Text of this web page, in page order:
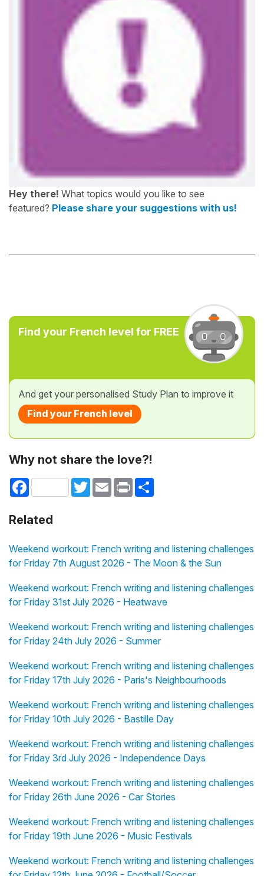
Hey there! What topics would you like to see
featured? Please share your suggestions with us!
Find your French level for FREE
And get your personalised Study Plan to improve it
Find your French level
Why not share the love?!
Facebook TwitterEmail Print
Related
Weekend workout: French writing and listening challenges
for Friday 7th August 2026 - The Moon & the Sun
Weekend workout: French writing and listening challenges
for Friday 31st July 2026 - Heatwave
Weekend workout: French writing and listening challenges
for Friday 24th July 2026 - Summer
Weekend workout: French writing and listening challenges
for Friday 17th July 2026 - Paris's Neighbourhoods
Weekend workout: French writing and listening challenges
for Friday 10th July 2026 - Bastille Day
Weekend workout: French writing and listening challenges
for Friday 3rd July 2026 - Independence Days
Weekend workout: French writing and listening challenges
for Friday 26th June 2026 - Car Stories
Weekend workout: French writing and listening challenges
for Friday 19th June 2026 - Music Festivals
Weekend workout: French writing and listening challenges